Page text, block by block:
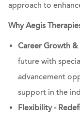
approach to
Why Aegis
Career Growth
future with
advancement
support in the
Flexibility -